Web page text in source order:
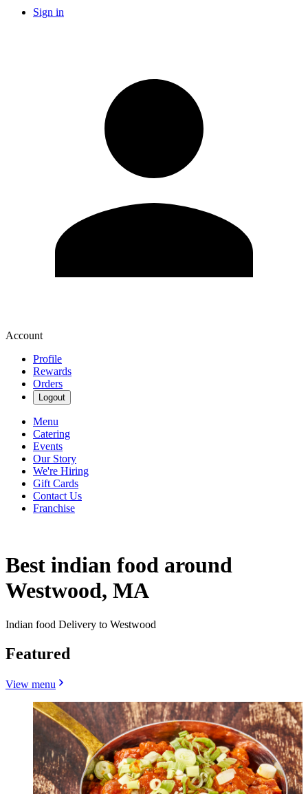
Sign in
Account
Profile
Rewards
Orders
Logout
Menu
Catering
Events
Our Story
We're Hiring
Gift Cards
Contact Us
Franchise
Best indian food around
Westwood, MA
Indian food Delivery to Westwood
Featured
View menu